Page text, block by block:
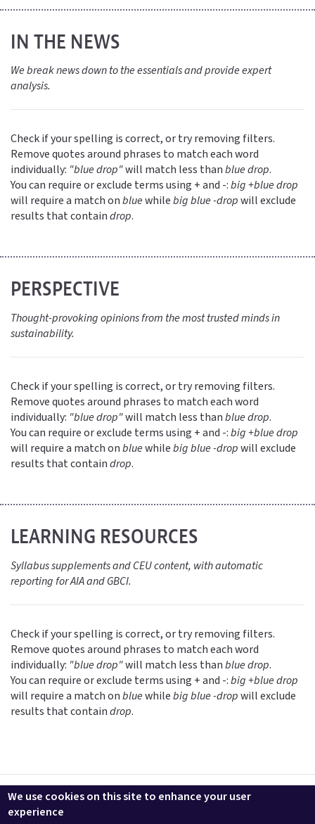
IN THE NEWS
We break news down to the essentials and provide expert
analysis.
Check if your spelling is correct, or try removing filters.
Remove quotes around phrases to match each word
individually: "blue drop"will match less thanblue drop.
You can require or exclude terms using + and -:big +blue drop
will require a match onbluewhilebig blue -dropwill exclude
results that containdrop.
PERSPECTIVE
Thought-provoking opinions from the most trusted minds in
sustainability.
Check if your spelling is correct, or try removing filters.
Remove quotes around phrases to match each word
individually: "blue drop"will match less thanblue drop.
You can require or exclude terms using + and -:big +blue drop
will require a match onbluewhilebig blue -dropwill exclude
results that containdrop.
LEARNING RESOURCES
Syllabus supplements and CEU content, with automatic
reporting for AIA and GBCI.
Check if your spelling is correct, or try removing filters.
Remove quotes around phrases to match each word
individually: "blue drop"will match less thanblue drop.
You can require or exclude terms using + and -:big +blue drop
will require a match onbluewhilebig blue -dropwill exclude
results that containdrop.
Contact us LEEDuser Jobs at BuildingGreen
Terms & Conditions
Privacy
Change Cookie Settings
We use cookies on this site to enhance your user
experience